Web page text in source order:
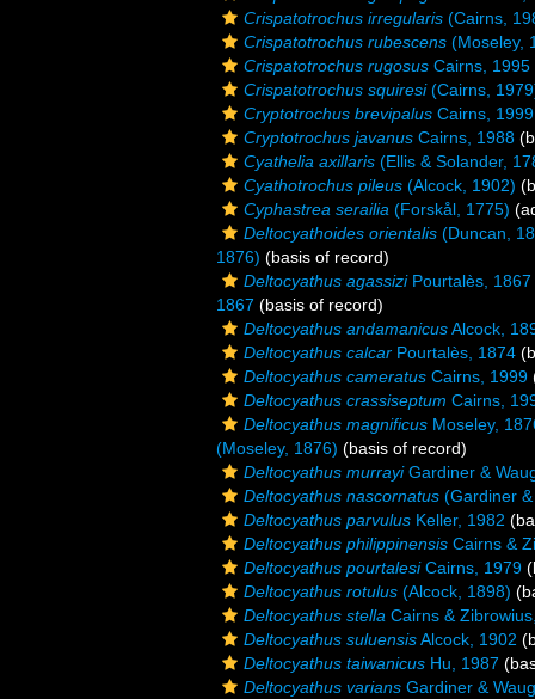
Crispatotrochus irregularis (Cairns,
Crispatotrochus rubescens (Moseley,
Crispatotrochus rugosus Cairns, 1995
Crispatotrochus squiresi(Cairns,
Cryptotrochus brevipalus Cairns, 1999
Cryptotrochus javanus Cairns, 1988
Cyathelia axillaris (Ellis & Solander,
Cyathotrochus pileus (Alcock, 1902)
Cyphastrea serailia (Forskål, 1775)
Deltocyathoides orientalis (Duncan,
1876) (basis of record)
Deltocyathus agassiziPourtalès, 1867
1867 (basis of record)
Deltocyathus andamanicusAlcock,
Deltocyathus calcar Pourtalès, 1874
Deltocyathus cameratus Cairns, 1999
Deltocyathus crassiseptum Cairns,
Deltocyathus magnificus Moseley,
(Moseley, 1876) (basis of record)
Deltocyathus murrayiGardiner &
Deltocyathus nascornatus (Gardiner
Deltocyathus parvulus Keller, 1982
Deltocyathus philippinensis Cairns &
Deltocyathus pourtalesiCairns, 1979
Deltocyathus rotulus (Alcock, 1898)
Deltocyathus stella Cairns &
Deltocyathus suluensisAlcock, 1902
Deltocyathus taiwanicus Hu, 1987
Deltocyathus varians Gardiner &